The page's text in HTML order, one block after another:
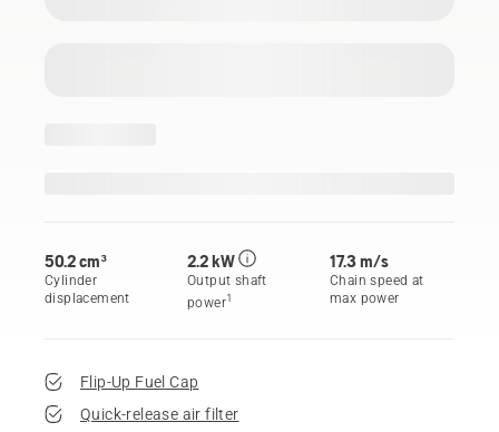
50.2 cm³
Cylinder
displacement
2.2 kW
Output shaft
power1
17.3 m/s
Chain speed at
max power
Flip-Up Fuel Cap
Quick-release air filter